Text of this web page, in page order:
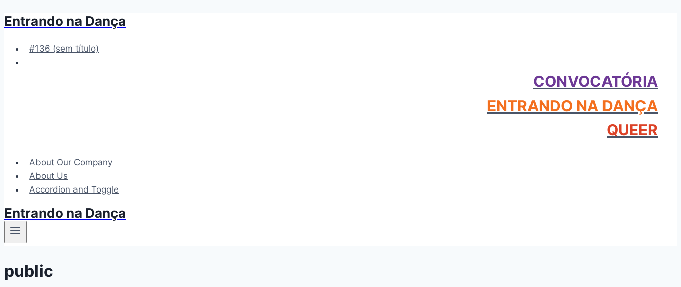
Pular
Conteúdo
Entrando na Dança
#136 (sem título)
CONVOCATÓRIA
ENTRANDO NA DANÇA
QUEER
About Our Company
About Us
Accordion and Toggle
Entrando na Dança
public